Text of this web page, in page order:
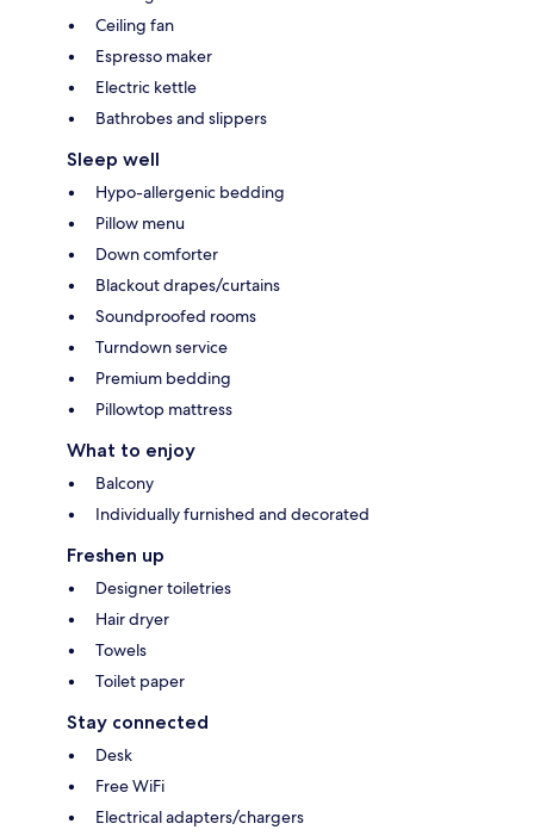
Ceiling fan
Espresso maker
Electric kettle
Bathrobes and slippers
Sleep well
Hypo-allergenic bedding
Pillow menu
Down comforter
Blackout drapes/curtains
Soundproofed rooms
Turndown service
Premium bedding
Pillowtop mattress
What to enjoy
Balcony
Individually furnished and decorated
Freshen up
Designer toiletries
Hair dryer
Towels
Toilet paper
Stay connected
Desk
Free WiFi
Electrical adapters/chargers